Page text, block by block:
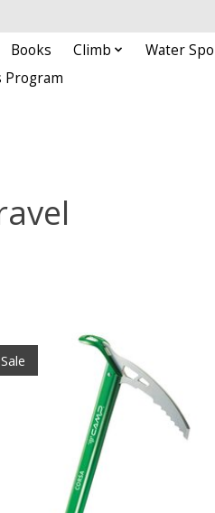
Books Climb Water
Program
Sale